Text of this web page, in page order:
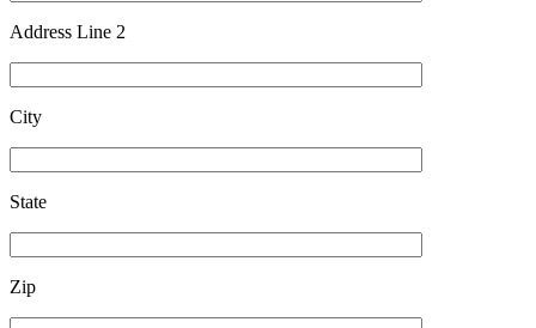
Address Line 2
City
State
Zip